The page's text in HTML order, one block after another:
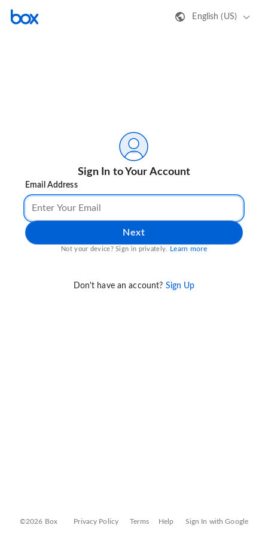
English (US)
Sign In to Your Account
Email Address
Next
Not your device? Sign in privately. Learn more
Don't have an account? Sign Up
©2026 Box Privacy Policy Terms Help Sign In with Google